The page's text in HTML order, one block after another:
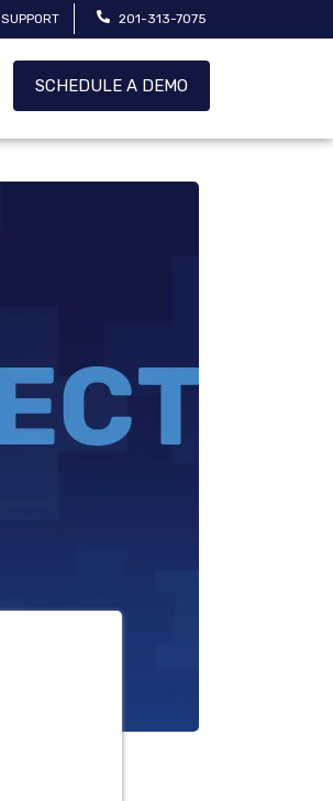
SUPPORT 201-313-7075
SCHEDULE A DEMO